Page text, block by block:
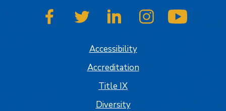
SJSU on FacebookSJSU on TwitterSJSU on LinkedInSJSU on Instagram
Accessibility
Accreditation
Title IX
Diversity